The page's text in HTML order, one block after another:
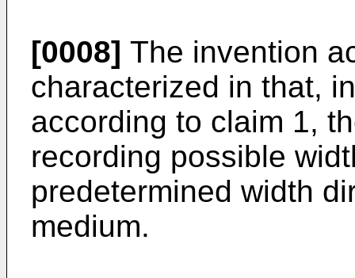
[0008] The invention
characterized in that,
according to claim 1,
recording possible
predetermined width
medium.